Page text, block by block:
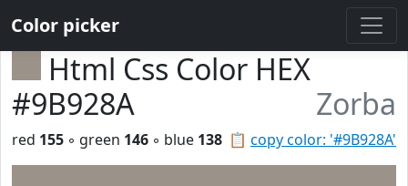
Color picker
Html Css Color HEX
#9B928A
Zorba
📋 copy color: '#9B928A'
red 155 ◦ green 146 ◦ blue 138